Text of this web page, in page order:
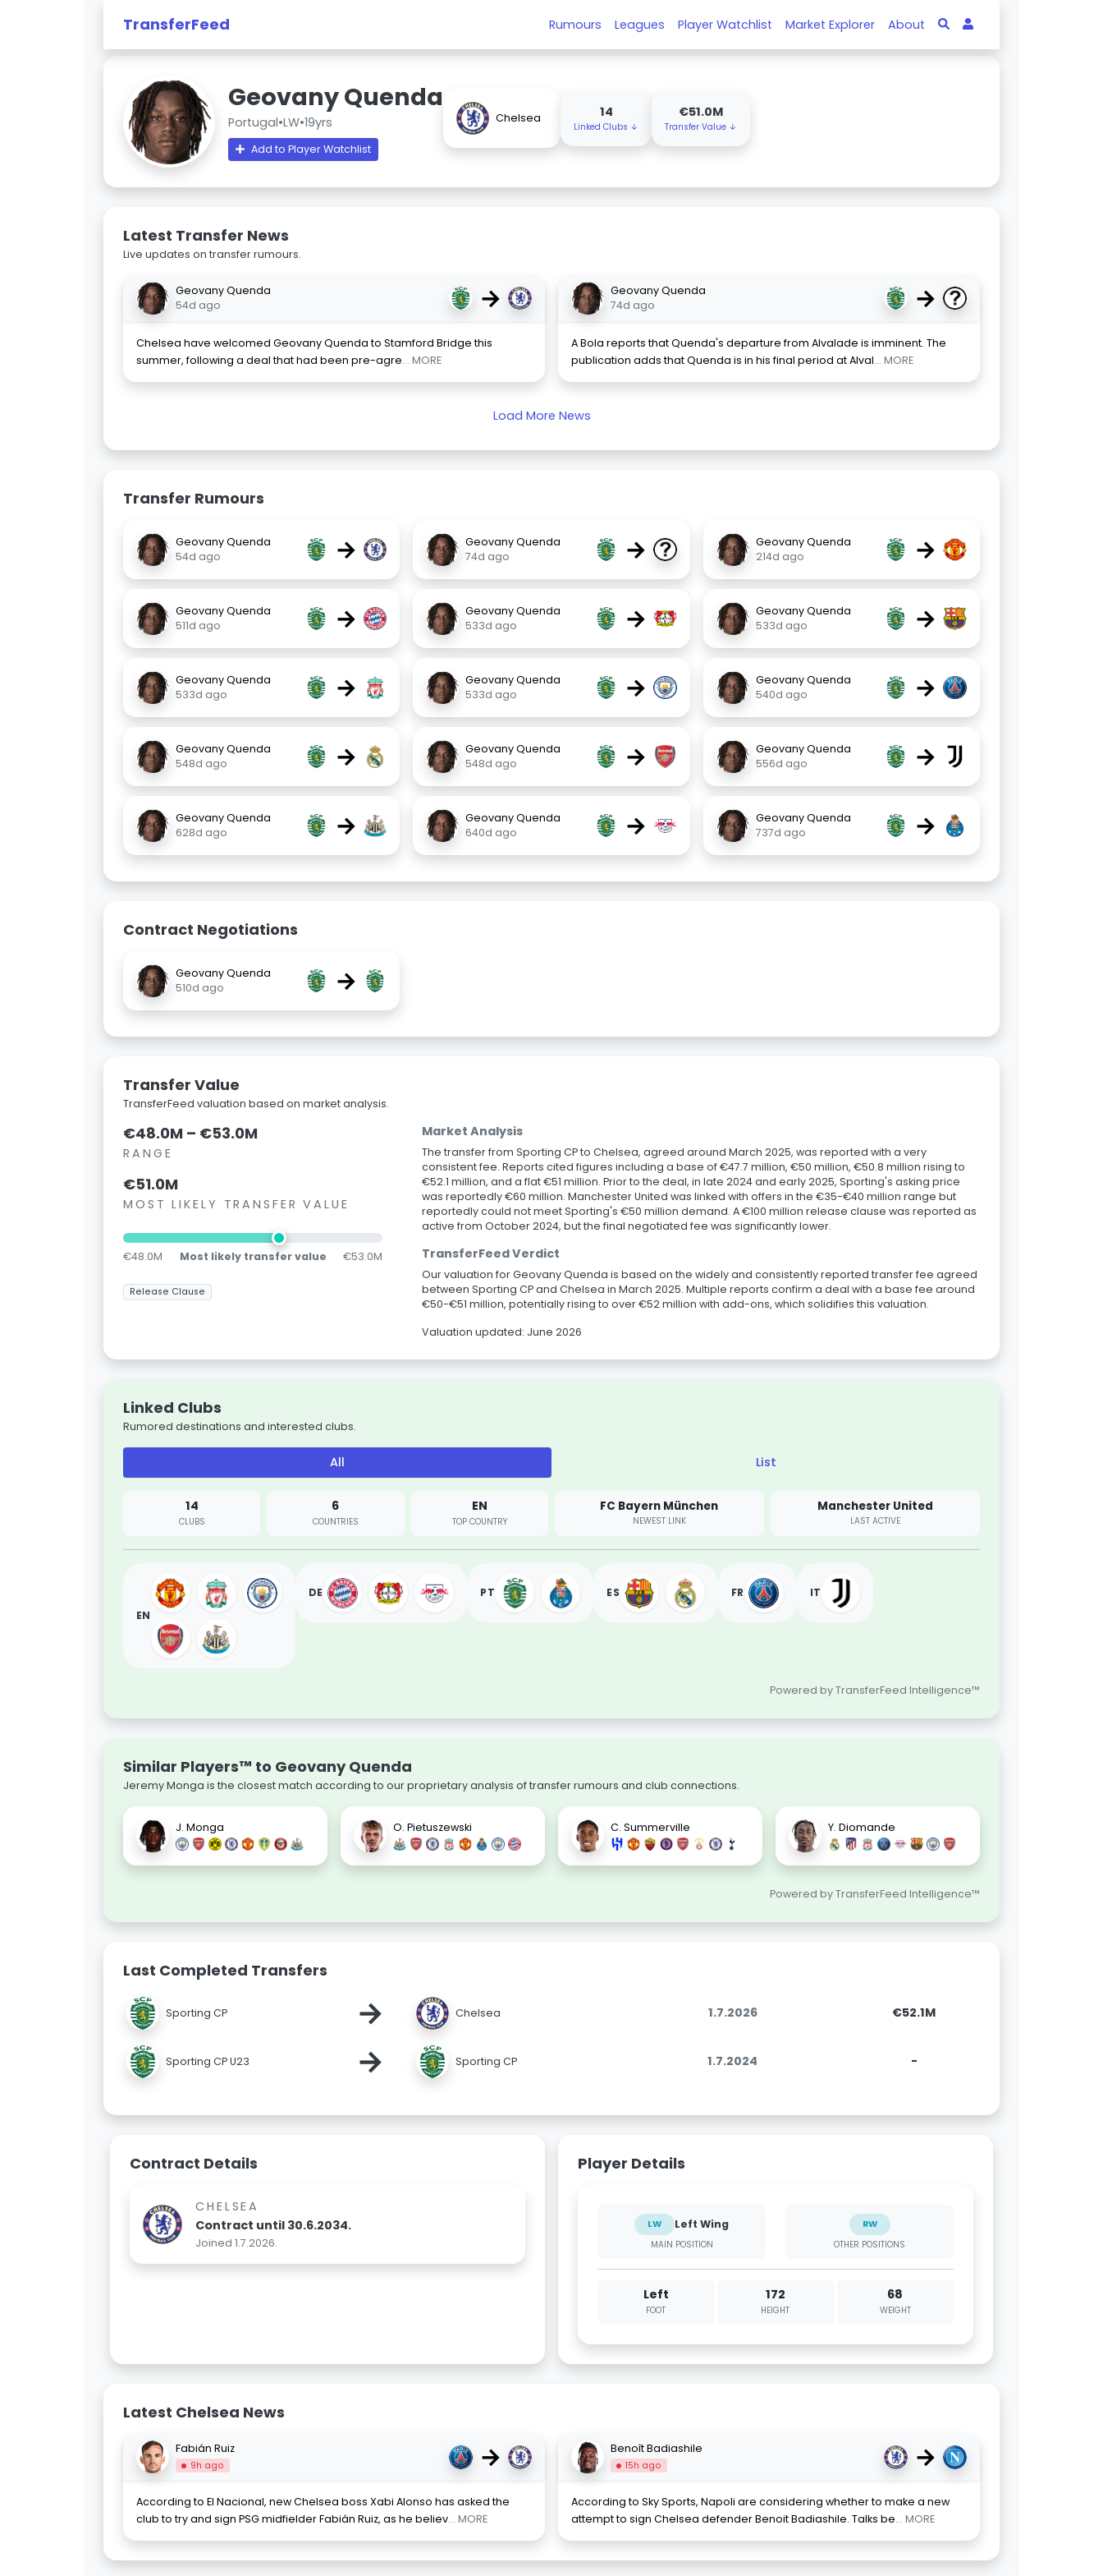
TransferFeed Rumours Leagues Player Watchlist Market Explorer About
Geovany Quenda
Portugal•LW•19yrs
Add to Player Watchlist
Chelsea 14
Linked Clubs ↓
€51.0M
Transfer Value ↓
Latest Transfer News
Live updates on transfer rumours.
Geovany Quenda
54d ago
→
Chelsea have welcomed Geovany Quenda to Stamford Bridge this
summer, following a deal that had been pre-agre... MORE
Geovany Quenda
74d ago
→
A Bola reports that Quenda's departure from Alvalade is imminent. The
publication adds that Quenda is in his final period at Alval... MORE
Load More News
Transfer Rumours
Geovany Quenda
54d ago
→
Geovany Quenda
74d ago
→
Geovany Quenda
214d ago
→
Geovany Quenda
511d ago
→
Geovany Quenda
533d ago
→
Geovany Quenda
533d ago
→
Geovany Quenda
533d ago
→
Geovany Quenda
533d ago
→
Geovany Quenda
540d ago
→
Geovany Quenda
548d ago
→
Geovany Quenda
548d ago
→
Geovany Quenda
556d ago
→
Geovany Quenda
628d ago
→
Geovany Quenda
640d ago
→
Geovany Quenda
737d ago
→
Contract Negotiations
Geovany Quenda
510d ago
→
Transfer Value
TransferFeed valuation based on market analysis.
€48.0M – €53.0M
RANGE
€51.0M
MOST LIKELY TRANSFER VALUE
€48.0M Most likely transfer value €53.0M
Release Clause
Market Analysis
The transfer from Sporting CP to Chelsea, agreed around March 2025, was reported with a very
consistent fee. Reports cited figures including a base of €47.7 million, €50 million, €50.8 million rising to
€52.1 million, and a flat €51 million. Prior to the deal, in late 2024 and early 2025, Sporting's asking price
was reportedly €60 million. Manchester United was linked with offers in the €35-€40 million range but
reportedly could not meet Sporting's €50 million demand. A €100 million release clause was reported as
active from October 2024, but the final negotiated fee was significantly lower.
TransferFeed Verdict
Our valuation for Geovany Quenda is based on the widely and consistently reported transfer fee agreed
between Sporting CP and Chelsea in March 2025. Multiple reports confirm a deal with a base fee around
€50-€51 million, potentially rising to over €52 million with add-ons, which solidifies this valuation.
Valuation updated: June 2026
Linked Clubs
Rumored destinations and interested clubs.
All List
14
CLUBS
6
COUNTRIES
EN
TOP COUNTRY
FC Bayern München
NEWEST LINK
Manchester United
LAST ACTIVE
EN
DE PT ES FR IT
Powered by TransferFeed Intelligence™
Similar Players™ to Geovany Quenda
Jeremy Monga is the closest match according to our proprietary analysis of transfer rumours and club connections.
J. Monga O. Pietuszewski C. Summerville Y. Diomande
Powered by TransferFeed Intelligence™
Last Completed Transfers
Sporting CP → Chelsea 1.7.2026 €52.1M
Sporting CP U23 → Sporting CP 1.7.2024 -
Contract Details
CHELSEA
Contract until 30.6.2034.
Joined 1.7.2026.
Player Details
LW Left Wing
MAIN POSITION
RW
OTHER POSITIONS
Left
FOOT
172
HEIGHT
68
WEIGHT
Latest Chelsea News
Fabián Ruiz
9h ago →
According to El Nacional, new Chelsea boss Xabi Alonso has asked the
club to try and sign PSG midfielder Fabián Ruiz, as he believ... MORE
Benoît Badiashile
15h ago →
According to Sky Sports, Napoli are considering whether to make a new
attempt to sign Chelsea defender Benoit Badiashile. Talks be... MORE